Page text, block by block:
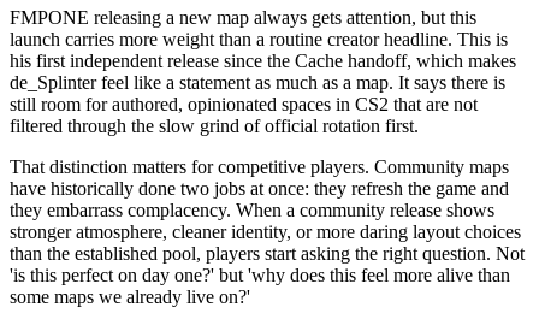
FMPONE releasing a new map always gets attention, but this
launch carries more weight than a routine creator headline. This is
his first independent release since the Cache handoff, which makes
de_Splinter feel like a statement as much as a map. It says there is
still room for authored, opinionated spaces in CS2 that are not
filtered through the slow grind of official rotation first.
That distinction matters for competitive players. Community maps
have historically done two jobs at once: they refresh the game and
they embarrass complacency. When a community release shows
stronger atmosphere, cleaner identity, or more daring layout choices
than the established pool, players start asking the right question. Not
'is this perfect on day one?' but 'why does this feel more alive than
some maps we already live on?'